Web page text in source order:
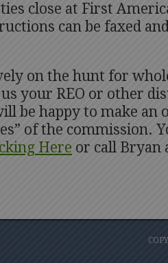
close at First
can be faxed
on the hunt for
us your REO or other
be happy to make an
of the commission.
Here or call Bryan